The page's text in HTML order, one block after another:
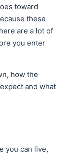
toward
these
are a lot of
you enter
how the
and what
you can live,